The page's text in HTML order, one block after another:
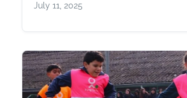
July 11, 2025